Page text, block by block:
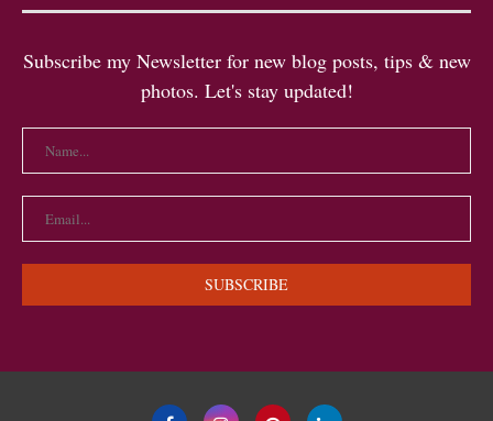
Subscribe my Newsletter for new blog posts, tips & new
photos. Let's stay updated!